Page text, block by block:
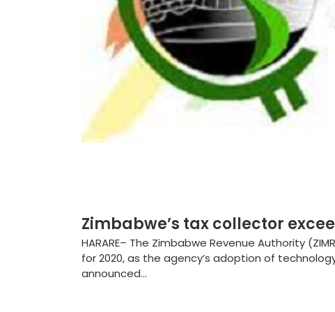
Zimbabwe’s tax collector
HARARE– The Zimbabwe Revenue Authority
for 2020, as the agency’s adoption of
announced...